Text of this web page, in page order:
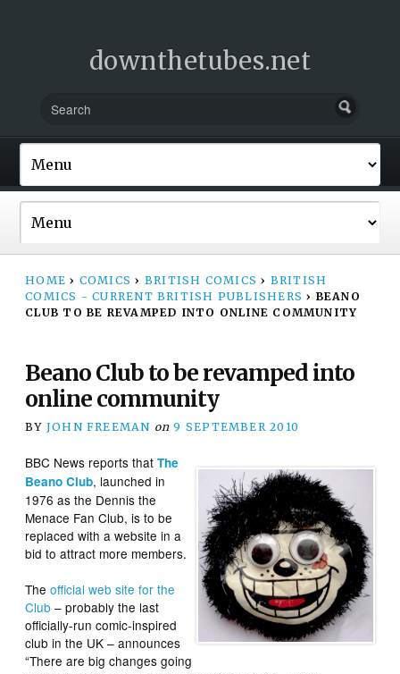
downthetubes.net
HOME › COMICS › BRITISH COMICS › BRITISH
COMICS - CURRENT BRITISH PUBLISHERS › BEANO
CLUB TO BE REVAMPED INTO ONLINE COMMUNITY
Beano Club to be revamped into
online community
BY JOHN FREEMAN on 9 SEPTEMBER 2010
BBC News reports thatThe
Beano Club, launched in
1976 as the Dennis the
Menace Fan Club, is to be
replaced with a website in a
bid to attract more members.
Theofficial web site for the
Club – probably the last
officially-run comic-inspired
club in the UK – announces
“There are big changes going